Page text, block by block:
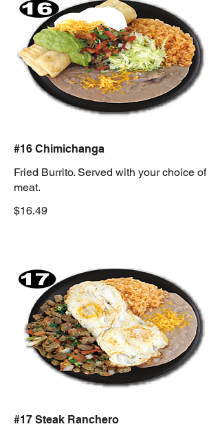
#16 Chimichanga
Fried Burrito. Served with your choice of
meat.
$16.49
#17 Steak Ranchero